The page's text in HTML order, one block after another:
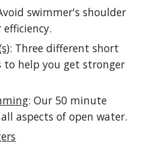
swimmer's shoulder
: Three different short
help you get stronger
: Our 50 minute
aspects of open water.